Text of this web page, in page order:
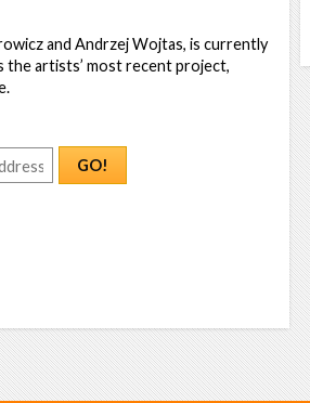
and Andrzej Wojtas, is currently
the artists’ most recent project,
GO!